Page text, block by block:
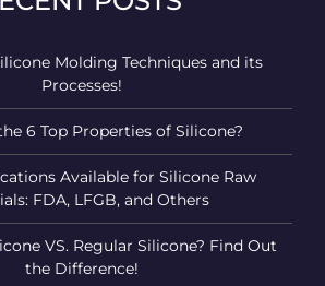
Molding Techniques and its
Processes!
6 Top Properties of Silicone?
Available for Silicone Raw
FDA, LFGB, and Others
VS. Regular Silicone? Find Out
the Difference!